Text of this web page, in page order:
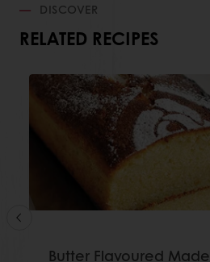
DISCOVER
RELATED RECIPES
Butter Flavoured